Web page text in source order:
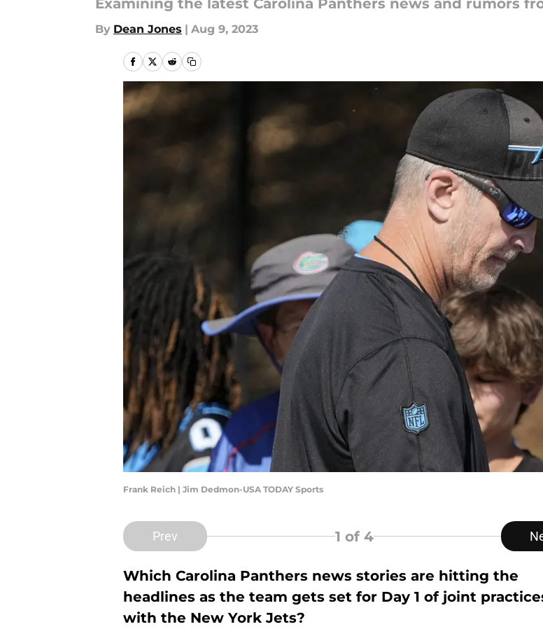
Examining the latest Carolina Panthers news and rumors
By Dean Jones | Aug 9, 2023
Frank Reich | Jim Dedmon-USA TODAY Sports
Prev 1 of 4
Which Carolina Panthers news stories are hitting the
headlines as the team gets set for Day 1 of joint
with the New York Jets?